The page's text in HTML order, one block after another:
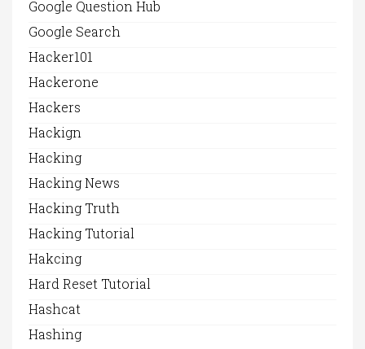
Google Question Hub
Google Search
Hacker101
Hackerone
Hackers
Hackign
Hacking
Hacking News
Hacking Truth
Hacking Tutorial
Hakcing
Hard Reset Tutorial
Hashcat
Hashing